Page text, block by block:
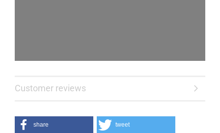
Customer reviews
share tweet